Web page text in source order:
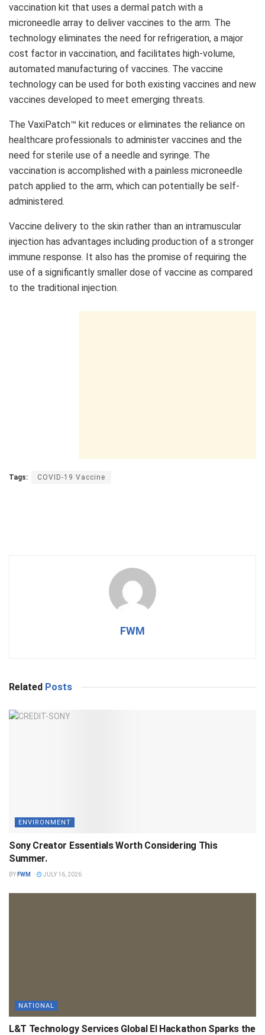
vaccination kit that uses a dermal patch with a
microneedle array to deliver vaccines to the arm. The
technology eliminates the need for refrigeration, a major
cost factor in vaccination, and facilitates high-volume,
automated manufacturing of vaccines. The vaccine
technology can be used for both existing vaccines and new
vaccines developed to meet emerging threats.
The VaxiPatch™ kit reduces or eliminates the reliance on
healthcare professionals to administer vaccines and the
need for sterile use of a needle and syringe. The
vaccination is accomplished with a painless microneedle
patch applied to the arm, which can potentially be self-
administered.
Vaccine delivery to the skin rather than an intramuscular
injection has advantages including production of a stronger
immune response. It also has the promise of requiring the
use of a significantly smaller dose of vaccine as compared
to the traditional injection.
Tags: COVID-19 Vaccine
FWM
Related Posts
ENVIRONMENT
Sony Creator Essentials Worth Considering This
Summer.
BY FWM JULY 16, 2026
NATIONAL
L&T Technology Services Global EI Hackathon Sparks the